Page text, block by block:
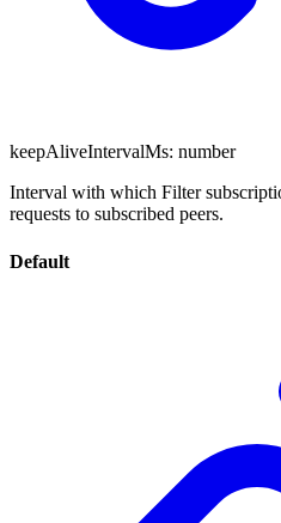
keepAliveIntervalMs: number
Interval with which Filter
requests to subscribed peers.
Default